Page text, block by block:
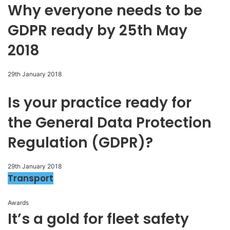
Why everyone needs to be
GDPR ready by 25th May
2018
29th January 2018
Is your practice ready for
the General Data Protection
Regulation (GDPR)?
29th January 2018
Transport
Awards
It’s a gold for fleet safety